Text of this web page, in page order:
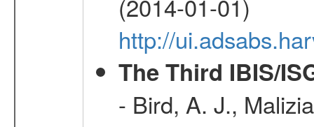
http://
The Third IBIS/
- Bird, A. J.,